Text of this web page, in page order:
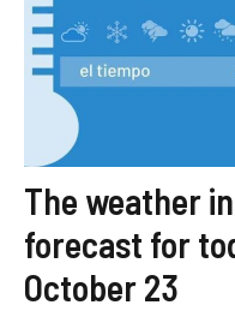
The weather
forecast for
October 23